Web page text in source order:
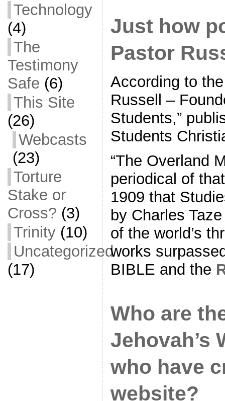
Technology
(4)
The
Testimony
Safe (6)
This Site
(26)
Webcasts
(23)
Torture
Stake or
Cross? (3)
Trinity(10)
Uncategorized
(17)
Just how
Pastor
According to
Russell –
Students,”
Students
“The Overland
periodical of
1909 that
by Charles
of the world’s
works
BIBLE and the
Who are
Jehovah’s
who have
website?